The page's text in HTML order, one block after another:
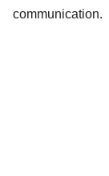
communication.